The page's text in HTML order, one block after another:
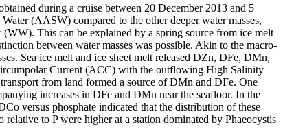
during a cruise between 20 December 2013 and 5
(AASW) compared to the other deeper water masses,
This can be explained by a spring source from ice melt
between water masses was possible. Akin to the macro-
Sea ice melt and ice sheet melt released DZn, DFe, DMn,
Current (ACC) with the outflowing High Salinity
from land formed a source of DMn and DFe. One
increases in DFe and DMn near the seafloor. In the
versus phosphate indicated that the distribution of these
to P were higher at a station dominated by Phaeocystis